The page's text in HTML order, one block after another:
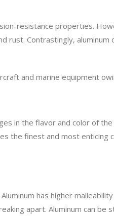
resistance properties.
Contrastingly, aluminum
and marine equipment
in the flavor and color of
the finest and most
has higher
apart. Aluminum can